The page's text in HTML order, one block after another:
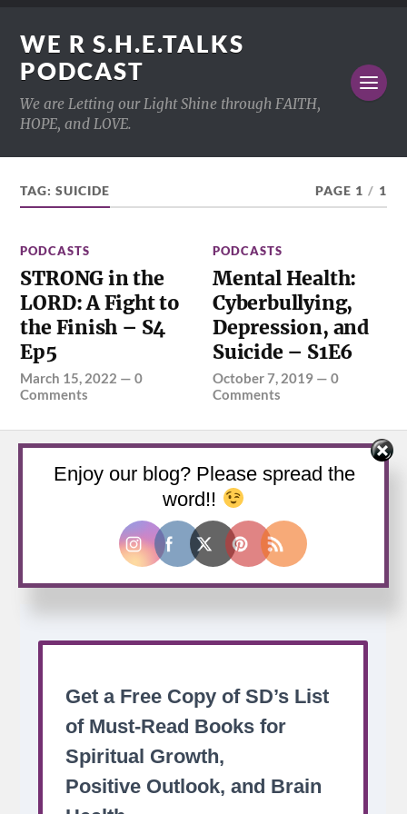
WE R S.H.E.TALKS
PODCAST
We are Letting our Light Shine through FAITH,
HOPE, and LOVE.
TAG:SUICIDE PAGE 1 / 1
PODCASTS
STRONG in the
LORD: A Fight to
the Finish – S4
Ep5
March 15, 2022 —0
Comments
PODCASTS
Mental Health:
Cyberbullying,
Depression, and
Suicide – S1E6
October 7, 2019 —0
Comments
Buy us a coffee
Enjoy our blog? Please spread the
word!!